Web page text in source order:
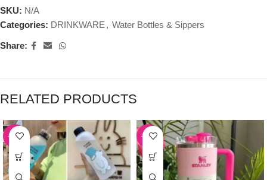
SKU: N/A
Categories: DRINKWARE , Water Bottles & Sippers
Share:
RELATED PRODUCTS
-39% -54%